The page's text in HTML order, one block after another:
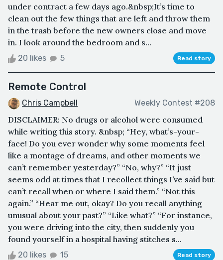
under contract a few days ago.&nbsp;It’s time to
clean out the few things that are left and throw them
in the trash before the new owners close and move
in. I look around the bedroom and s...
20 likes 5 Read story
Remote Control
Chris Campbell Weekly Contest #208
DISCLAIMER: No drugs or alcohol were consumed
while writing this story. &nbsp; “Hey, what’s-your-
face! Do you ever wonder why some moments feel
like a montage of dreams, and other moments we
can’t remember yesterday?” “No, why?” “It just
seems odd at times that I recollect things I’ve said but
can’t recall when or where I said them.” “Not this
again.” “Hear me out, okay? Do you recall anything
unusual about your past?” “Like what?” “For instance,
you were driving into the city, then suddenly you
found yourself in a hospital having stitches s...
20 likes 15 Read story